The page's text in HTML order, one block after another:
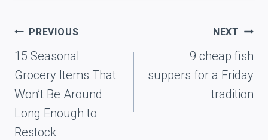
Post
navigation
PREVIOUS
15 Seasonal
Grocery Items That
Won’t Be Around
Long Enough to
Restock
NEXT
9 cheap fish
suppers for a Friday
tradition